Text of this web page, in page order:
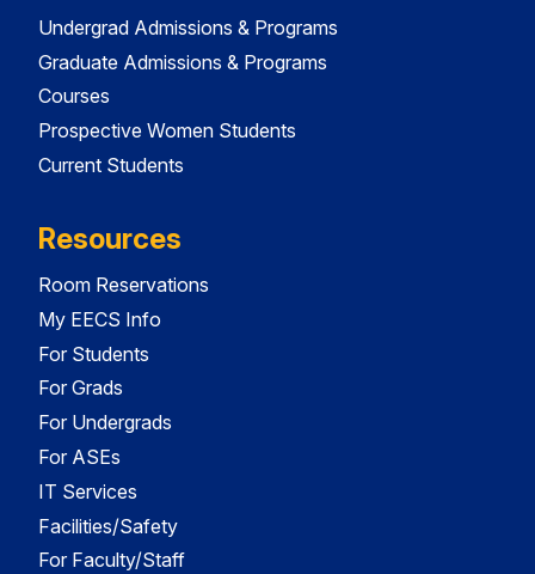
Undergrad Admissions & Programs
Graduate Admissions & Programs
Courses
Prospective Women Students
Current Students
Resources
Room Reservations
My EECS Info
For Students
For Grads
For Undergrads
For ASEs
IT Services
Facilities/Safety
For Faculty/Staff